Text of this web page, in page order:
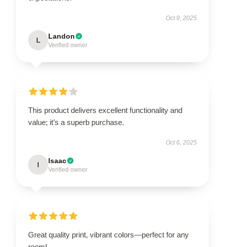
Oct 9, 2025
L Landon
Verified owner
This product delivers excellent functionality and
value; it’s a superb purchase.
Oct 6, 2025
I Isaac
Verified owner
Great quality print, vibrant colors—perfect for any